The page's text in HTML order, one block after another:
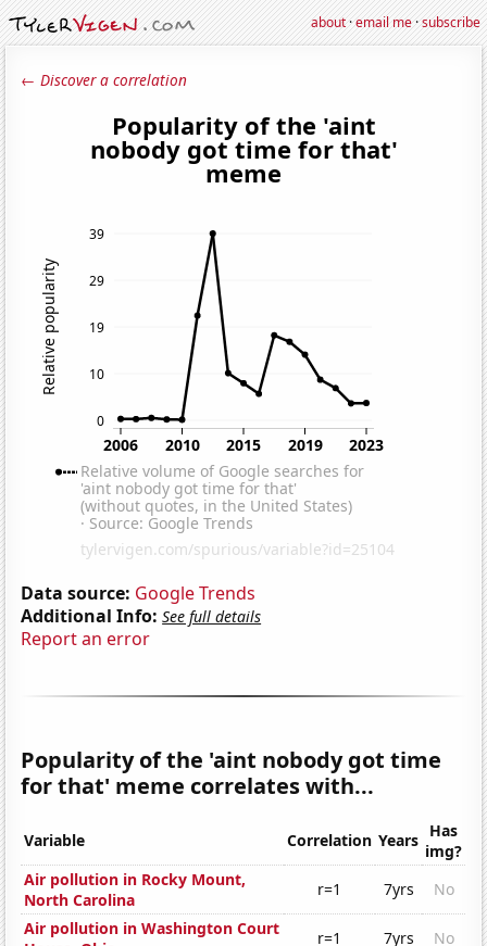
about·email me·subscribe
← Discover a correlation
Data source: Google Trends
Additional Info: See full details
Report an error
Popularity of the 'aint nobody got time
for that' meme correlates with...
Variable Correlation Years Has
img?
Air pollution in Rocky Mount,
North Carolina
r=1 7yrs
No
Air pollution in Washington Court
r=1 7yrs
No